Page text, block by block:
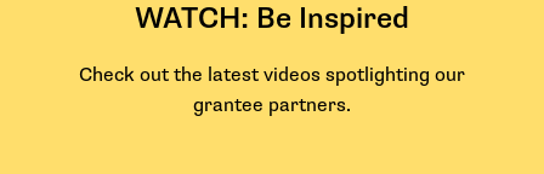
WATCH: Be Inspired
Check out the latest videos spotlighting our
grantee partners.